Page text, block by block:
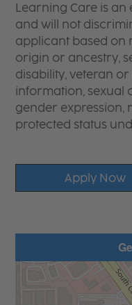
Learning Care is
and will not
applicant based on
origin or ancestry,
disability, veteran
information, sexual
gender expression,
protected status
Apply Now